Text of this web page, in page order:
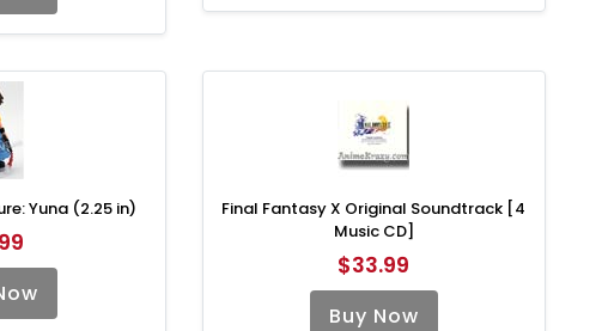
Yuna (2.25 in)
Final Fantasy X Original Soundtrack [4
Music CD]
$33.99
Buy Now